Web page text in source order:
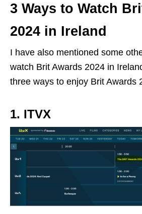
3 Ways to Watch
2024 in Ireland
I have also mentioned some
watch Brit Awards 2024 in
three ways to enjoy Brit Awards
1. ITVX